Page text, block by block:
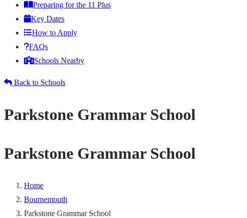
Preparing for the 11 Plus
Key Dates
How to Apply
FAQs
Schools Nearby
Back to Schools
Parkstone Grammar School
Parkstone Grammar School
Home
Bournemouth
Parkstone Grammar School